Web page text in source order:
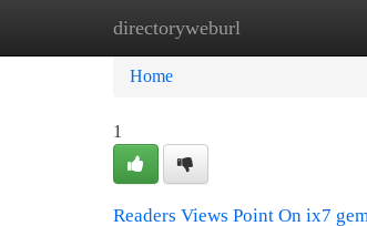
directoryweburl
Home New Site Listings
Home
1
Readers Views Point On ix7